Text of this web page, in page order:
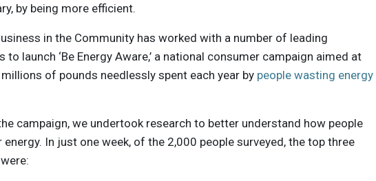
by being more efficient.
in the Community has worked with a number of leading
to launch ‘Be Energy Aware,’ a national consumer campaign aimed at
of pounds needlessly spent each year by people wasting energy
campaign, we undertook research to better understand how people
energy. In just one week, of the 2,000 people surveyed, the top three